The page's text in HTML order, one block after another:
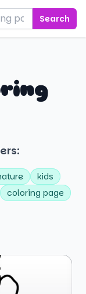
Search
kids
coloring page